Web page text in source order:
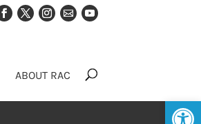
ABOUT RAC